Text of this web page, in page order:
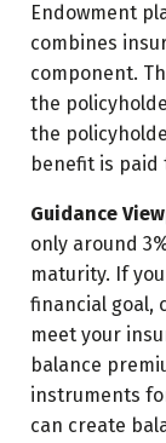
Endowment
combines
component.
the
the
benefit is paid
Guidance
only around
maturity. If
financial goal,
meet your
balance
instruments
can create